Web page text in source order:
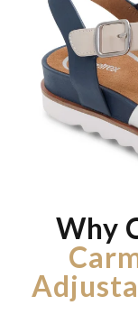
Why